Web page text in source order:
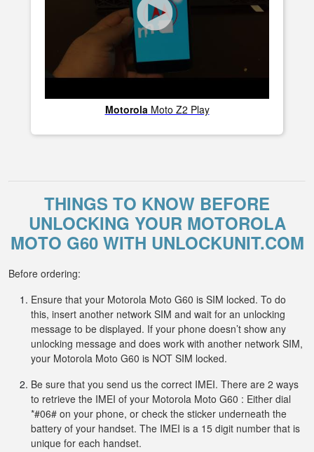
MotorolaMoto Z2 Play
THINGS TO KNOW BEFORE
UNLOCKING YOUR MOTOROLA
MOTO G60 WITH UNLOCKUNIT.COM
Before ordering:
Ensure that your Motorola Moto G60 is SIM locked. To do
this, insert another network SIM and wait for an unlocking
message to be displayed. If your phone doesn’t show any
unlocking message and does work with another network SIM,
your Motorola Moto G60 is NOT SIM locked.
Be sure that you send us the correct IMEI. There are 2 ways
to retrieve the IMEI of your Motorola Moto G60 : Either dial
*#06# on your phone, or check the sticker underneath the
battery of your handset. The IMEI is a 15 digit number that is
unique for each handset.